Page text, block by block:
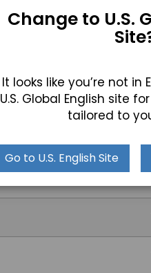
Change to U.S.
It looks like you’re not in
U.S. Global English site
tailored to
Go to U.S. English Site